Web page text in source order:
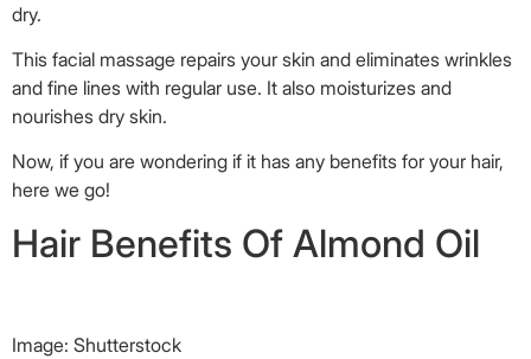
dry.
This facial massage repairs your skin and eliminates wrinkles
and fine lines with regular use. It also moisturizes and
nourishes dry skin.
Now, if you are wondering if it has any benefits for your hair,
here we go!
Hair Benefits Of Almond Oil
Image: Shutterstock